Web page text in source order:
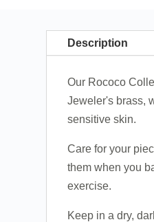
Description
Our Rococo
Jeweler's brass,
sensitive skin.
Care for your
them when you
exercise.
Keep in a dry,